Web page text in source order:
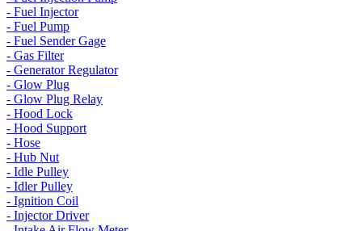
- Fuel Injector
- Fuel Pump
- Fuel Sender Gage
- Gas Filter
- Generator Regulator
- Glow Plug
- Glow Plug Relay
- Hood Lock
- Hood Support
- Hose
- Hub Nut
- Idle Pulley
- Idler Pulley
- Ignition Coil
- Injector Driver